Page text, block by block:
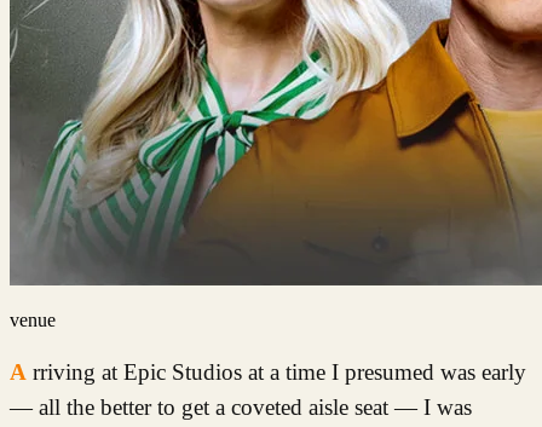
venue
Arriving at Epic Studios at a time I presumed was early
— all the better to get a coveted aisle seat — I was